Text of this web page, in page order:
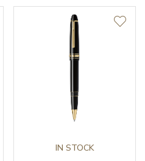
IN STOCK